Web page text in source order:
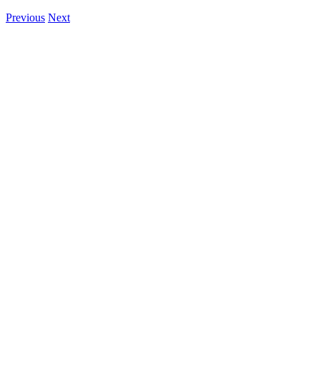
Previous Next